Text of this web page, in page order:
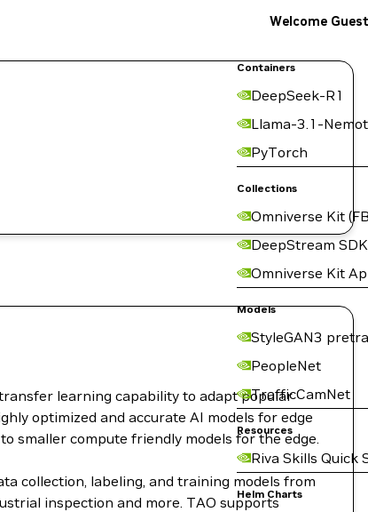
Containers
DeepSeek-R1
Llama-3.1-
PyTorch
Collections
Omniverse Kit
DeepStream SDK
Omniverse Kit
Models
StyleGAN3
PeopleNet
TrafficCamNet
Resources
Riva Skills Quick
Helm Charts
Welcome Guest
learning capability to adapt popular
optimized and accurate AI models for edge
smaller compute friendly models for the edge.
collection, labeling, and training models from
inspection and more. TAO supports